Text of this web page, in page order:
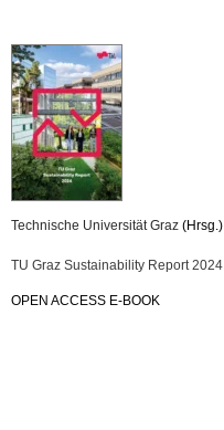
Technische Universität Graz (Hrsg.)
TU Graz Sustainability Report 2024
OPEN ACCESS E-BOOK